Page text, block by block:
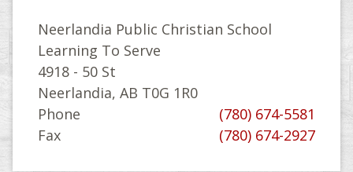
Neerlandia Public Christian School
Learning To Serve
4918 - 50 St
Neerlandia, AB T0G 1R0
Phone
(780) 674-5581
Fax
(780) 674-2927